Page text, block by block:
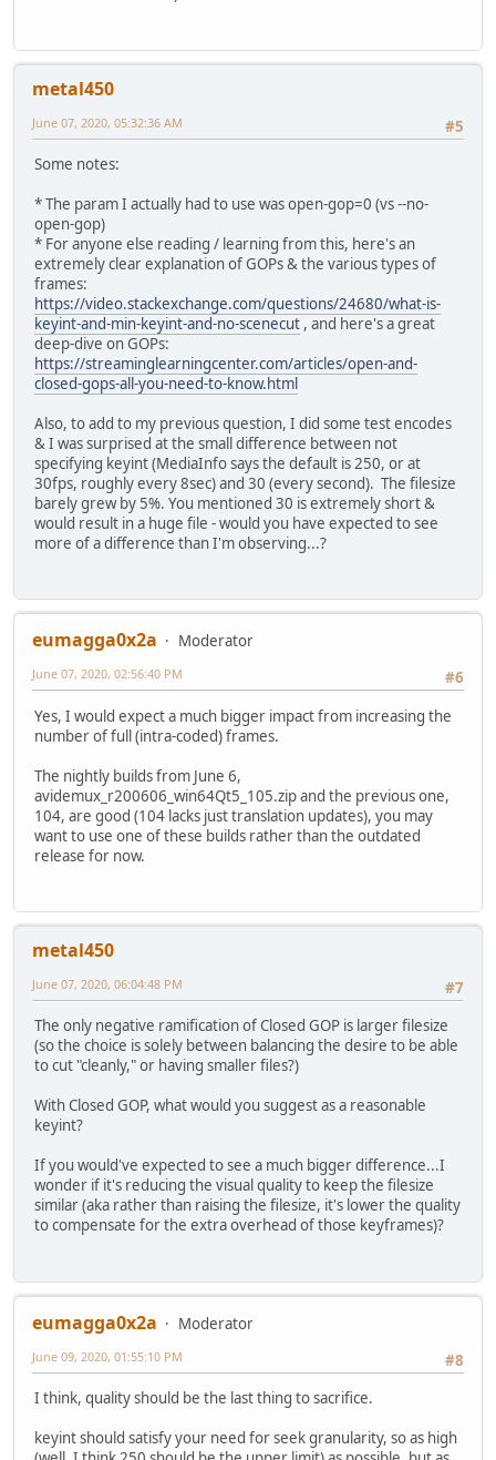
metal450
#5
June 07, 2020, 05:32:36 AM
Some notes:
* The param I actually had to use was open-gop=0 (vs --no-
open-gop)
* For anyone else reading / learning from this, here's an
extremely clear explanation of GOPs & the various types of
frames:
https://video.stackexchange.com/questions/24680/what-is-
keyint-and-min-keyint-and-no-scenecut , and here's a great
deep-dive on GOPs:
https://streaminglearningcenter.com/articles/open-and-
closed-gops-all-you-need-to-know.html
Also, to add to my previous question, I did some test encodes
& I was surprised at the small difference between not
specifying keyint (MediaInfo says the default is 250, or at
30fps, roughly every 8sec) and 30 (every second). The filesize
barely grew by 5%. You mentioned 30 is extremely short &
would result in a huge file - would you have expected to see
more of a difference than I'm observing...?
eumagga0x2a
Moderator
#6
June 07, 2020, 02:56:40 PM
Yes, I would expect a much bigger impact from increasing the
number of full (intra-coded) frames.
The nightly builds from June 6,
avidemux_r200606_win64Qt5_105.zip and the previous one,
104, are good (104 lacks just translation updates), you may
want to use one of these builds rather than the outdated
release for now.
metal450
#7
June 07, 2020, 06:04:48 PM
The only negative ramification of Closed GOP is larger filesize
(so the choice is solely between balancing the desire to be able
to cut "cleanly," or having smaller files?)
With Closed GOP, what would you suggest as a reasonable
keyint?
If you would've expected to see a much bigger difference...I
wonder if it's reducing the visual quality to keep the filesize
similar (aka rather than raising the filesize, it's lower the quality
to compensate for the extra overhead of those keyframes)?
eumagga0x2a
Moderator
#8
June 09, 2020, 01:55:10 PM
I think, quality should be the last thing to sacrifice.
keyint should satisfy your need for seek granularity, so as high